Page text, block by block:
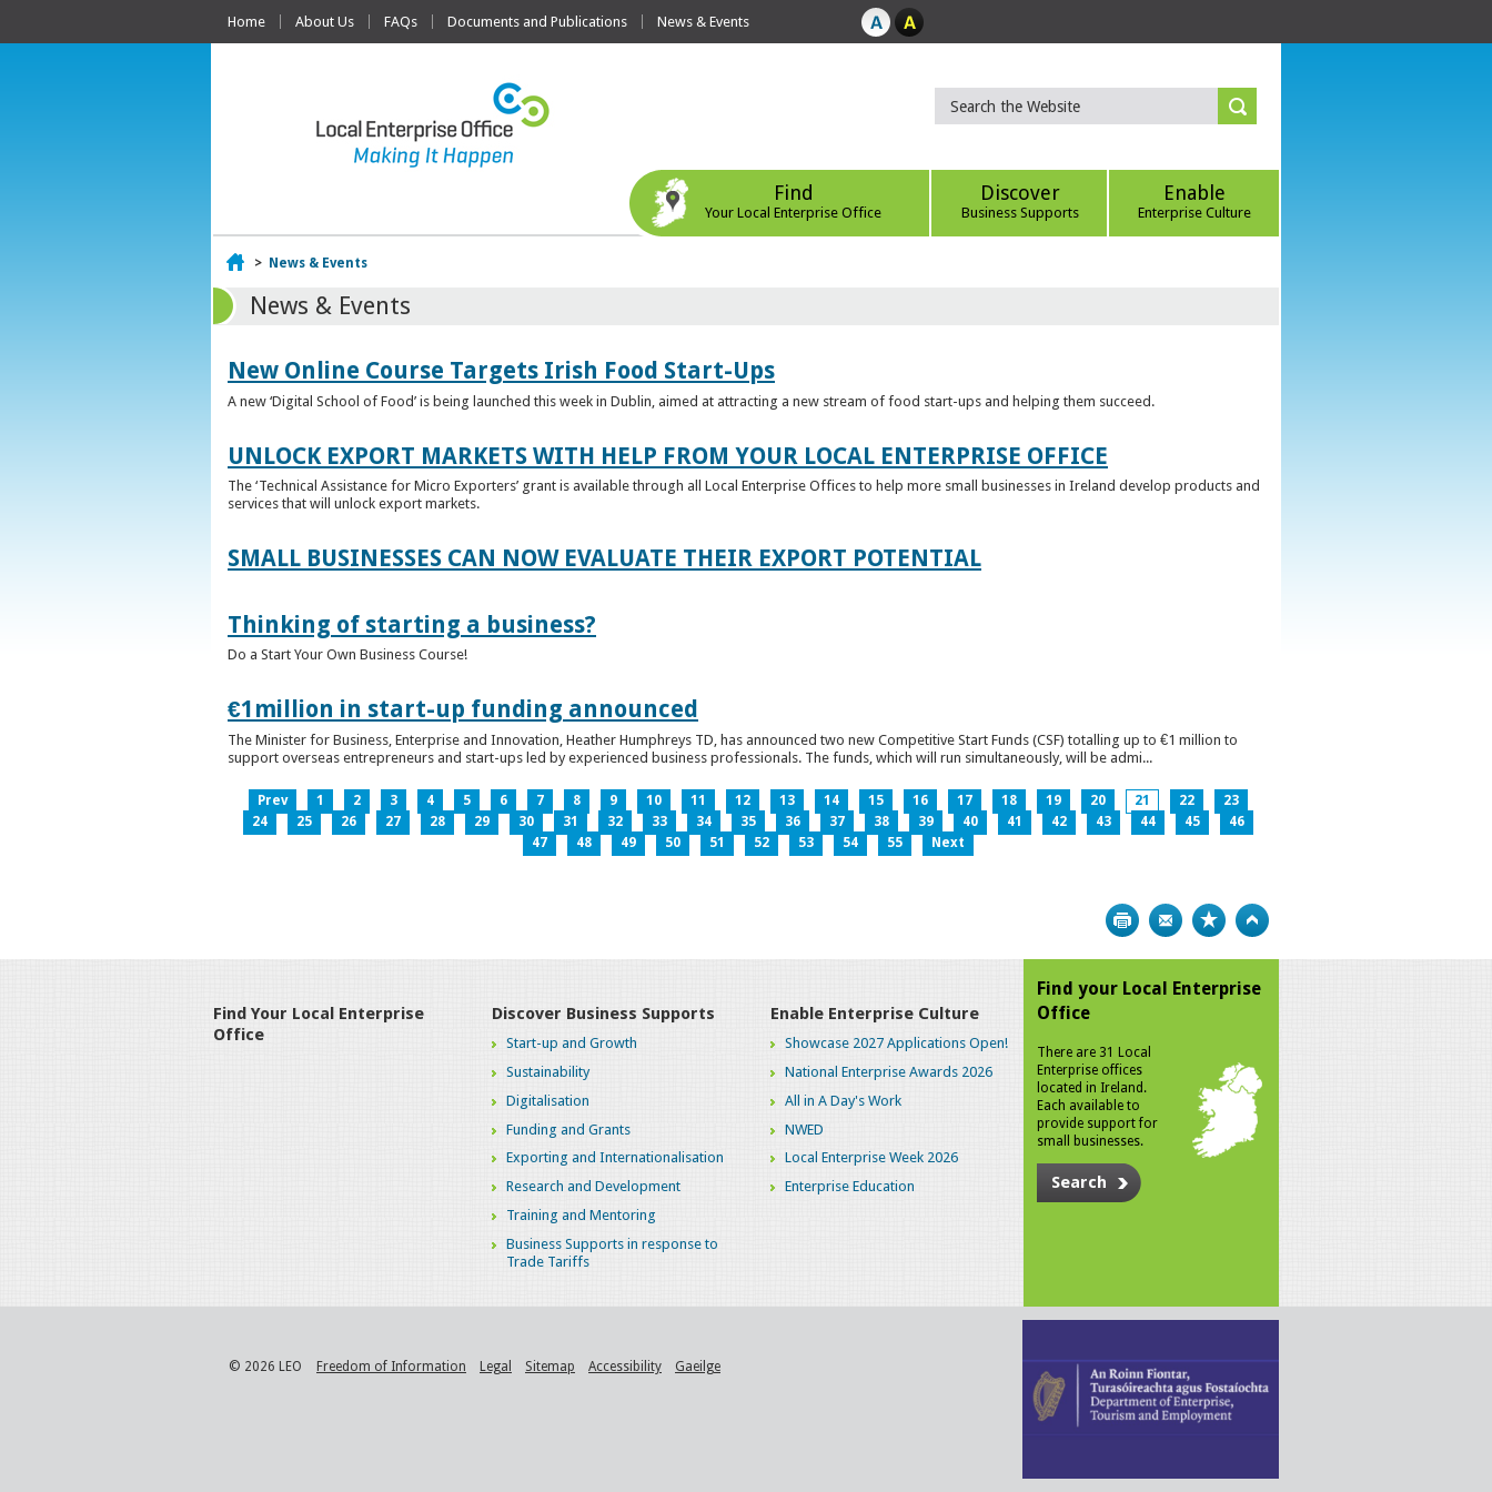
Home About Us FAQs Documents and Publications News & Events
Find
Your Local Enterprise Office
Discover
Business Supports
Enable
Enterprise Culture
Home
> News & Events
News & Events
New Online Course Targets Irish Food Start-Ups
A new ‘Digital School of Food’ is being launched this week in Dublin, aimed at attracting a new stream of food start-ups and helping them succeed.
UNLOCK EXPORT MARKETS WITH HELP FROM YOUR LOCAL ENTERPRISE OFFICE
The ‘Technical Assistance for Micro Exporters’ grant is available through all Local Enterprise Offices to help more small businesses in Ireland develop products and
services that will unlock export markets.
SMALL BUSINESSES CAN NOW EVALUATE THEIR EXPORT POTENTIAL
Thinking of starting a business?
Do a Start Your Own Business Course!
€1million in start-up funding announced
The Minister for Business, Enterprise and Innovation, Heather Humphreys TD, has announced two new Competitive Start Funds (CSF) totalling up to €1 million to
support overseas entrepreneurs and start-ups led by experienced business professionals. The funds, which will run simultaneously, will be admi...
Prev 1 2 3 4 5 6 7 8 9 10 11 12 13 14 15 16 17 18 19 20 21 22
23
24
25 26 27 28 29 30 31 32 33 34 35 36 37 38 39 40 41 42 43 44 45
46
47
48 49 50 51 52 53 54 55 Next
Print Bookmark
Find Your Local Enterprise
Office
Discover Business Supports
Start-up and Growth
Sustainability
Digitalisation
Funding and Grants
Exporting and Internationalisation
Research and Development
Training and Mentoring
Business Supports in response to
Trade Tariffs
Enable Enterprise Culture
Showcase 2027 Applications Open!
National Enterprise Awards 2026
All in A Day's Work
NWED
Local Enterprise Week 2026
Enterprise Education
Find your Local Enterprise
Office
There are 31 Local
Enterprise offices
located in Ireland.
Each available to
provide support for
small businesses.
Search
© 2026 LEO Freedom of Information Legal Sitemap Accessibility Gaeilge